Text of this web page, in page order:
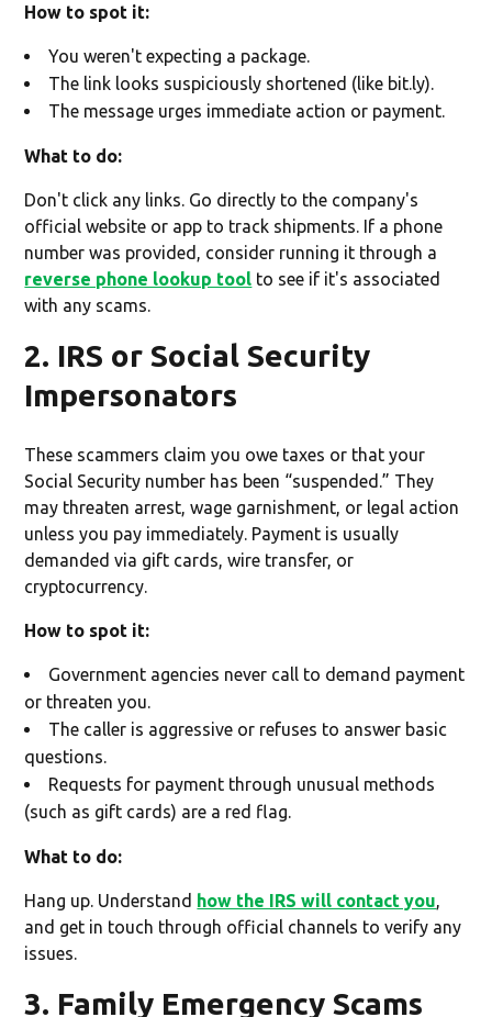
How to spot it:
You weren't expecting a package.
The link looks suspiciously shortened (like bit.ly).
The message urges immediate action or payment.
What to do:
Don't click any links. Go directly to the company's
official website or app to track shipments. If a phone
number was provided, consider running it through a
reverse phone lookup tool to see if it's associated
with any scams.
2. IRS or Social Security
Impersonators
These scammers claim you owe taxes or that your
Social Security number has been “suspended.” They
may threaten arrest, wage garnishment, or legal action
unless you pay immediately. Payment is usually
demanded via gift cards, wire transfer, or
cryptocurrency.
How to spot it:
Government agencies never call to demand payment
or threaten you.
The caller is aggressive or refuses to answer basic
questions.
Requests for payment through unusual methods
(such as gift cards) are a red flag.
What to do:
Hang up. Understand how the IRS will contact you,
and get in touch through official channels to verify any
issues.
3. Family Emergency Scams